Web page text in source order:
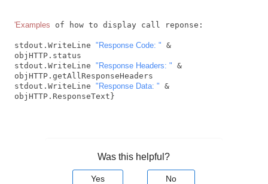
'Examples of how to display call reponse:
stdout.WriteLine "Response Code: " &
objHTTP.status
stdout.WriteLine "Response Headers: " &
objHTTP.getAllResponseHeaders
stdout.WriteLine "Response Data: " &
objHTTP.ResponseText}
Was this helpful?
Yes No